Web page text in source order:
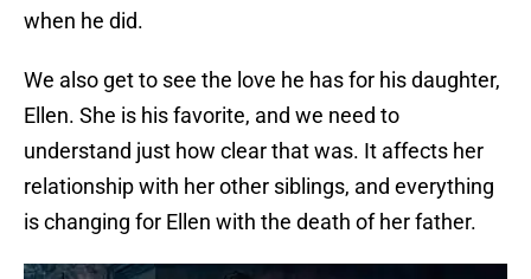
when he did.
We also get to see the love he has for his daughter,
Ellen. She is his favorite, and we need to
understand just how clear that was. It affects her
relationship with her other siblings, and everything
is changing for Ellen with the death of her father.